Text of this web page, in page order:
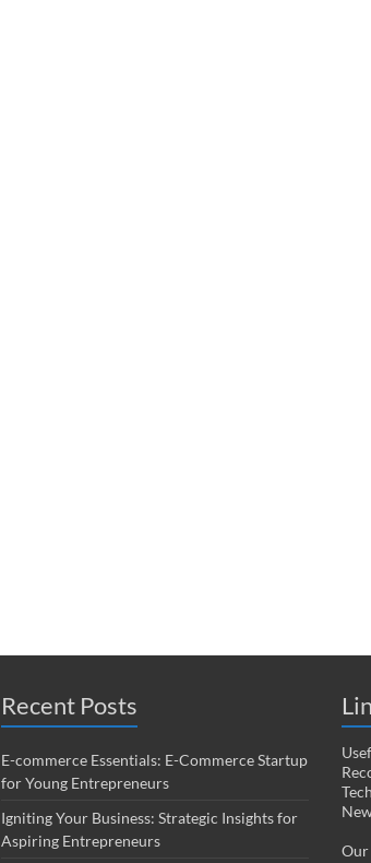
Recent Posts
E-commerce Essentials: E-Commerce Startup
for Young Entrepreneurs
Igniting Your Business: Strategic Insights for
Aspiring Entrepreneurs
Our